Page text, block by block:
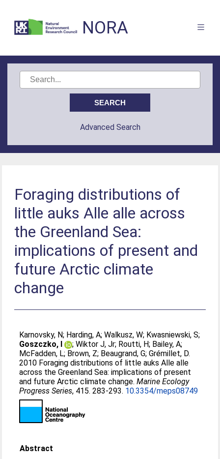
NORA
Advanced Search
Foraging distributions of
little auks Alle alle across
the Greenland Sea:
implications of present and
future Arctic climate
change
Karnovsky, N; Harding, A;Walkusz, W; Kwasniewski, S;
Goszczko, I
;Wiktor J, Jr; Routti, H; Bailey, A;
McFadden, L; Brown, Z; Beaugrand, G;Grémillet, D.
2010 Foraging distributions of little auks Alle alle
across the Greenland Sea: implications of present
and future Arctic climate change.Marine Ecology
Progress Series, 415. 283-293. 10.3354/meps08749
Abstract